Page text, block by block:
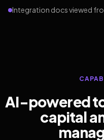
Integration docs viewed
AI-powered
capital